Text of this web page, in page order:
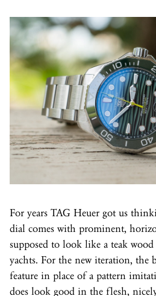
For years TAG Heuer got us
dial comes with prominent,
supposed to look like a teak
yachts. For the new iteration, the
feature in place of a pattern
does look good in the flesh,